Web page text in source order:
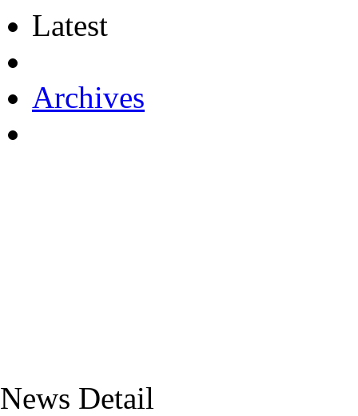
Latest
Archives
News Detail